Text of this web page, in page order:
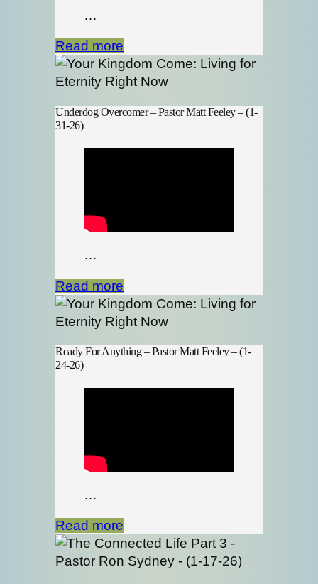
…
Read more
Underdog Overcomer – Pastor Matt Feeley – (1-
31-26)
…
Read more
Ready For Anything – Pastor Matt Feeley – (1-
24-26)
…
Read more